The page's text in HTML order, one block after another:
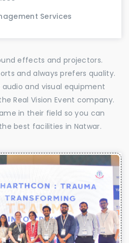
Services
effects and projectors.
and always prefers quality.
and visual equipment
Real Vision Event company.
in their field so you can
best facilities in Natwar.